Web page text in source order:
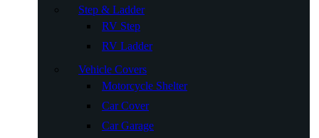
Step & Ladder
RV Step
RV Ladder
Vehicle Covers
Motorcycle Shelter
Car Cover
Car Garage